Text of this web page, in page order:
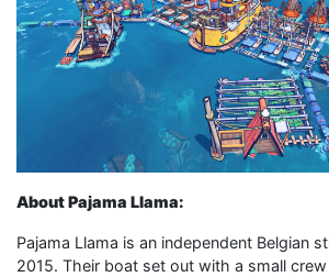
About Pajama Llama:
Pajama Llama is an independent Belgian
2015. Their boat set out with a small